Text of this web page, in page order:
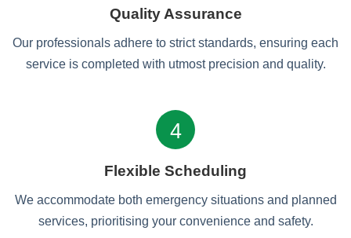
Quality Assurance
Our professionals adhere to strict standards, ensuring each
service is completed with utmost precision and quality.
4
Flexible Scheduling
We accommodate both emergency situations and planned
services, prioritising your convenience and safety.